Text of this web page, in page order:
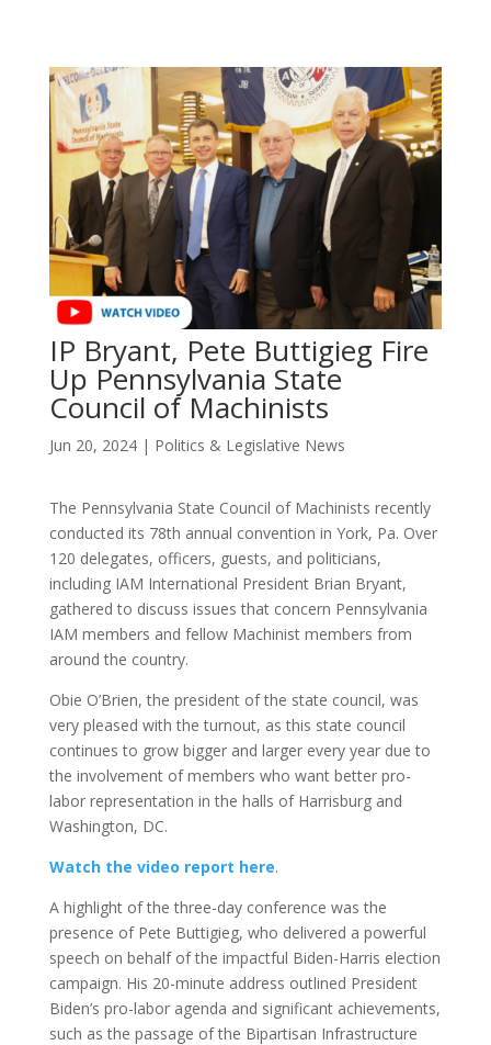
IP Bryant, Pete Buttigieg Fire
Up Pennsylvania State
Council of Machinists
Jun 20, 2024| Politics & Legislative News
The Pennsylvania State Council of Machinists recently
conducted its 78th annual convention in York, Pa. Over
120 delegates, officers, guests, and politicians,
including IAM International President Brian Bryant,
gathered to discuss issues that concern Pennsylvania
IAM members and fellow Machinist members from
around the country.
Obie O’Brien, the president of the state council, was
very pleased with the turnout, as this state council
continues to grow bigger and larger every year due to
the involvement of members who want better pro-
labor representation in the halls of Harrisburg and
Washington, DC.
Watch the video report here.
A highlight of the three-day conference was the
presence of Pete Buttigieg, who delivered a powerful
speech on behalf of the impactful Biden-Harris election
campaign. His 20-minute address outlined President
Biden’s pro-labor agenda and significant achievements,
such as the passage of the Bipartisan Infrastructure